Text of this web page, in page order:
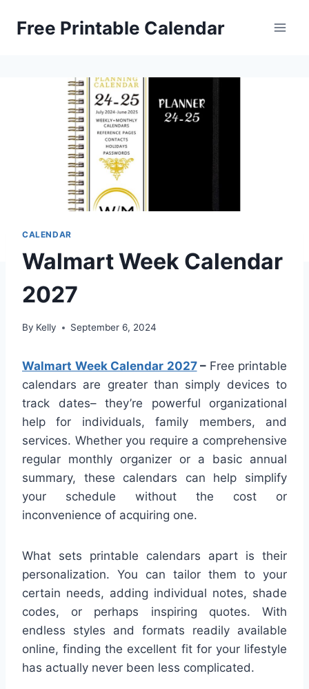
Free Printable Calendar
CALENDAR
Walmart Week Calendar
2027
By Kelly September 6, 2024
Walmart Week Calendar 2027– Free printable
calendars are greater than simply devices to
track dates– they’re powerful organizational
help for individuals, family members, and
services. Whether you require a comprehensive
regular monthly organizer or a basic annual
summary, these calendars can help simplify
your schedule without the cost or
inconvenience of acquiring one.
What sets printable calendars apart is their
personalization. You can tailor them to your
certain needs, adding individual notes, shade
codes, or perhaps inspiring quotes. With
endless styles and formats readily available
online, finding the excellent fit for your lifestyle
has actually never been less complicated.